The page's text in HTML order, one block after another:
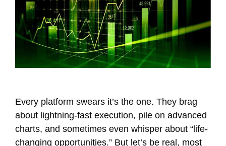
Every platform swears it’s the one. They brag
about lightning-fast execution, pile on advanced
charts, and sometimes even whisper about “life-
changing opportunities.” But let’s be real, most